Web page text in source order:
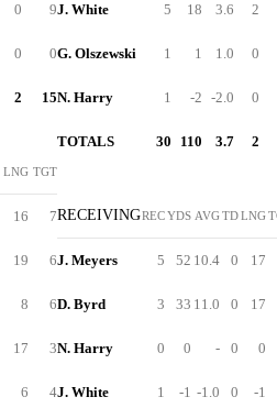
0 9
0 0
2 15
LNG TGT
16 7
19 6
8 6
17 3
6 4
J. White 5 18 3.6 2
G. Olszewski 1 1 1.0 0
N. Harry 1 -2 -2.0 0
TOTALS 30 110 3.7 2
RECEIVINGRECYDS AVGTDLNG
J. Meyers 5 52 10.4 0 17
D. Byrd 3 33 11.0 0 17
N. Harry 0 0 - 0 0
J. White 1 -1 -1.0 0 -1